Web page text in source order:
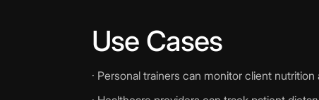
Use Cases
· Personal trainers can monitor client